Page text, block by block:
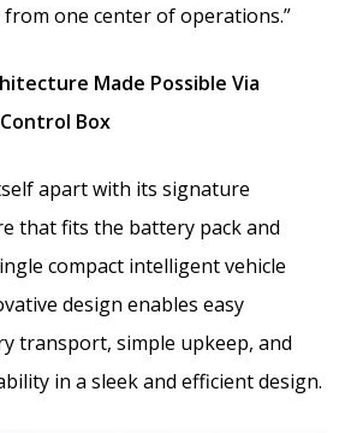
one center of operations.”
Made Possible Via
Box
apart with its signature
that fits the battery pack and
compact intelligent vehicle
design enables easy
transport, simple upkeep, and
in a sleek and efficient design.